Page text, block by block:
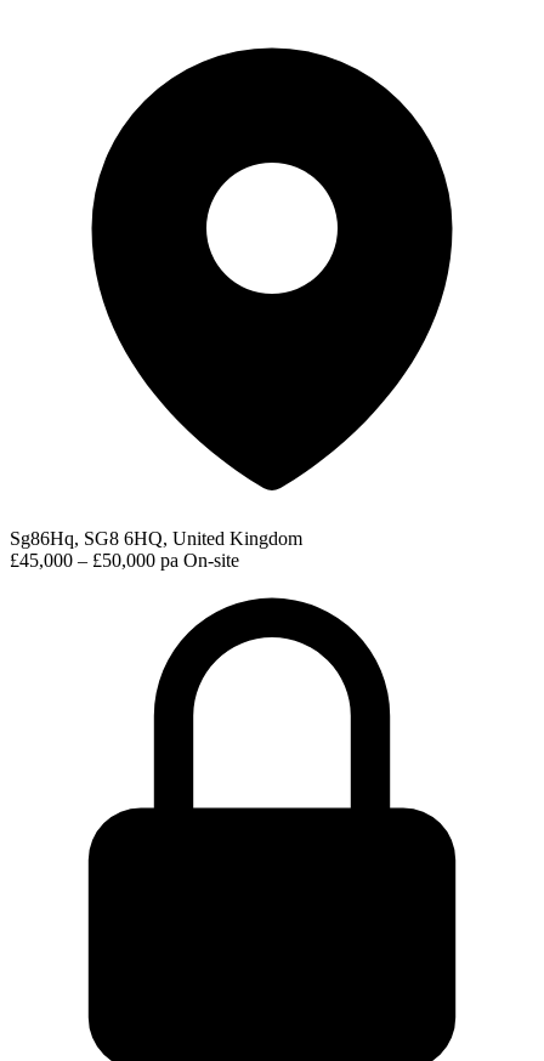
Sg86Hq, SG8 6HQ, United Kingdom
£45,000 – £50,000 pa On-site